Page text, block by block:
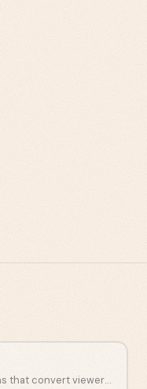
Create AI avatar presentations that convert viewers into buyers.